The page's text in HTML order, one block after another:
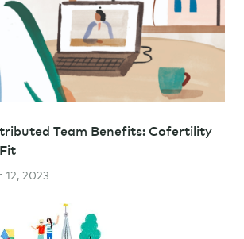
Team Benefits: Cofertility
12, 2023